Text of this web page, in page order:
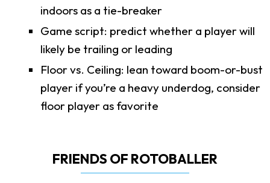
indoors as a tie-breaker
Game script: predict whether a player will
likely be trailing or leading
Floor vs. Ceiling: lean toward boom-or-bust
player if you’re a heavy underdog, consider
floor player as favorite
FRIENDS OF ROTOBALLER